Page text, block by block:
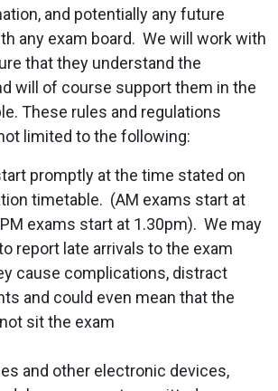
and potentially any future
any exam board. We will work with
that they understand the
will of course support them in the
These rules and regulations
limited to the following:
promptly at the time stated on
timetable. (AM exams start at
exams start at 1.30pm). We may
report late arrivals to the exam
cause complications, distract
and could even mean that the
sit the exam
and other electronic devices,